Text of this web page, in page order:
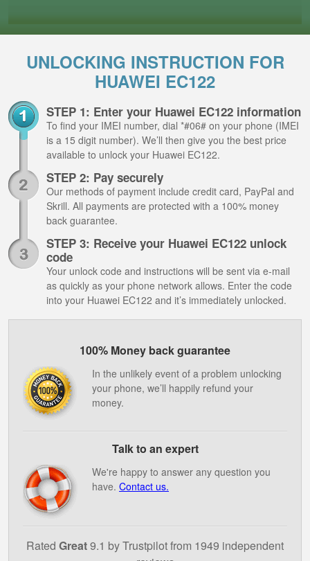
UNLOCKING INSTRUCTION FOR
HUAWEI EC122
STEP 1: Enter your Huawei EC122 information
To find your IMEI number, dial *#06# on your phone (IMEI
is a 15 digit number). We’ll then give you the best price
available to unlock your Huawei EC122.
STEP 2: Pay securely
Our methods of payment include credit card, PayPal and
Skrill. All payments are protected with a 100% money
back guarantee.
STEP 3: Receive your Huawei EC122 unlock
code
Your unlock code and instructions will be sent via e-mail
as quickly as your phone network allows. Enter the code
into your Huawei EC122 and it’s immediately unlocked.
100% Money back guarantee
In the unlikely event of a problem unlocking
your phone, we’ll happily refund your
money.
Talk to an expert
We're happy to answer any question you
have. Contact us.
Rated Great9.1 by Trustpilot from 1949 independent